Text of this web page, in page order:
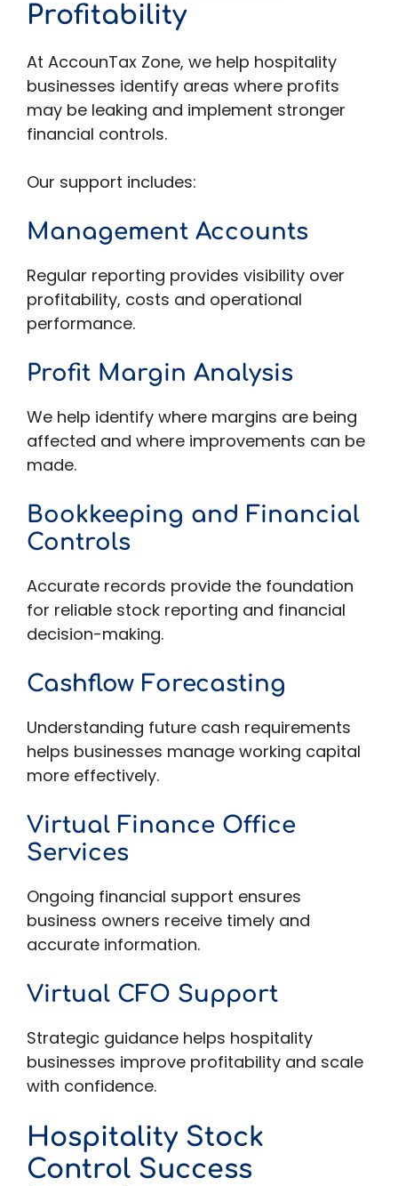
Profitability
At AccounTax Zone, we help hospitality
businesses identify areas where profits
may be leaking and implement stronger
financial controls.
Our support includes:
Management Accounts
Regular reporting provides visibility over
profitability, costs and operational
performance.
Profit Margin Analysis
We help identify where margins are being
affected and where improvements can be
made.
Bookkeeping and Financial
Controls
Accurate records provide the foundation
for reliable stock reporting and financial
decision-making.
Cashflow Forecasting
Understanding future cash requirements
helps businesses manage working capital
more effectively.
Virtual Finance Office
Services
Ongoing financial support ensures
business owners receive timely and
accurate information.
Virtual CFO Support
Strategic guidance helps hospitality
businesses improve profitability and scale
with confidence.
Hospitality Stock
Control Success